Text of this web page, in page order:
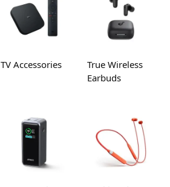
TV Accessories
True Wireless
Earbuds